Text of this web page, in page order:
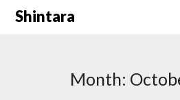
SkipShintara
Month: